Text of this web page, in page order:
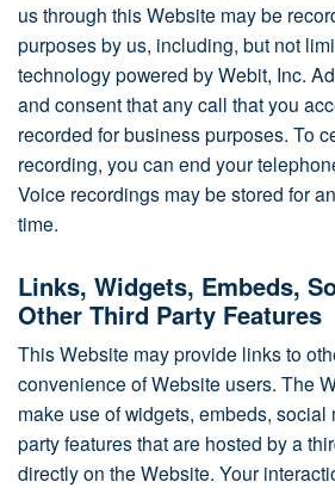
us through this Website may be
purposes by us, including, but not
technology powered by Webit, Inc.
and consent that any call that you
recorded for business purposes. To
recording, you can end your
Voice recordings may be stored for
time.
Links, Widgets, Embeds,
Other Third Party Features
This Website may provide links to
convenience of Website users. The
make use of widgets, embeds, social
party features that are hosted by a
directly on the Website. Your